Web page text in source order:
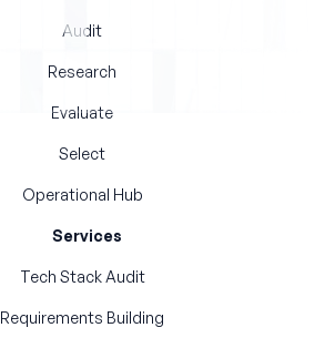
Audit
Research
Evaluate
Select
Operational Hub
Services
Tech Stack Audit
Requirements Building